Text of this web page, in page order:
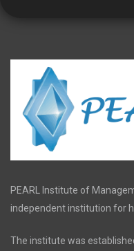
PEARL Institute of
independent institution for
The institute was